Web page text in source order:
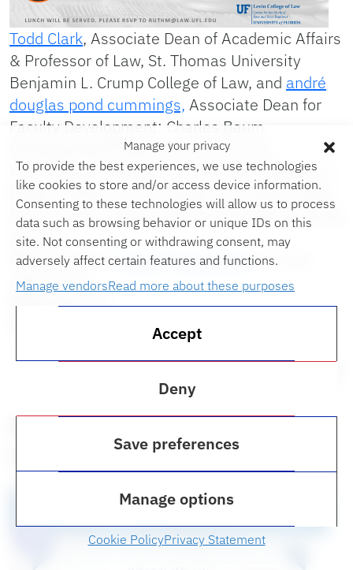
Manage your privacy
To provide the best experiences, we use technologies
like cookies to store and/or access device information.
Consenting to these technologies will allow us to process
data such as browsing behavior or unique IDs on this
site. Not consenting or withdrawing consent, may
adversely affect certain features and functions.
Manage vendorsRead more about these purposes
Accept
Deny
Save preferences
Manage options
Cookie PolicyPrivacy Statement
Todd Clark, Associate Dean of Academic Affairs
& Professor of Law, St. Thomas University
Benjamin L. Crump College of Law, and andré
douglas pond cummings, Associate Dean for
Faculty Development; Charles Baum
Distinguished Professor of Law at the
University of Arkansas at Little Rock William H.
Bowen School of Law, present the 2023 Center
for the Study of Race and Race Relations Spring
Lecture.
Please contactruthm@law.ufl.edufor more
information.
Time:
Noon ET
Bailey Event Space
Thursday, March 2
Navigating the Post-Dobbs